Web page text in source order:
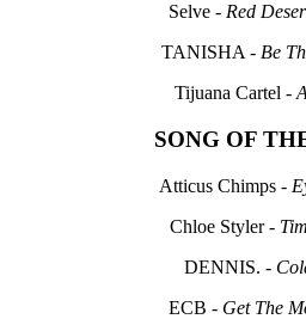
Selve - Red
TANISHA - Be
Tijuana Cartel -
SONG OF
Atticus Chimps -
Chloe Styler -
DENNIS. -
ECB - Get The